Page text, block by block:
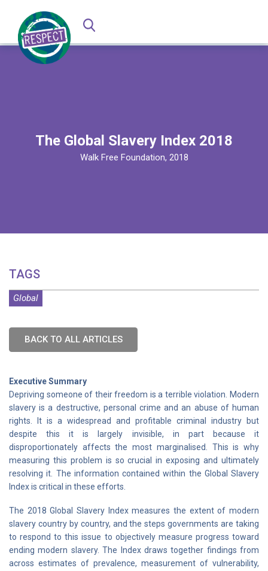
The Global Slavery Index 2018
Walk Free Foundation, 2018
TAGS
Global
BACK TO ALL ARTICLES
Executive Summary
Depriving someone of their freedom is a terrible violation. Modern
slavery is a destructive, personal crime and an abuse of human
rights. It is a widespread and profitable criminal industry but
despite this it is largely invisible, in part because it
disproportionately affects the most marginalised. This is why
measuring this problem is so crucial in exposing and ultimately
resolving it. The information contained within the Global Slavery
Index is critical in these efforts.
The 2018 Global Slavery Index measures the extent of modern
slavery country by country, and the steps governments are taking
to respond to this issue to objectively measure progress toward
ending modern slavery. The Index draws together findings from
across estimates of prevalence, measurement of vulnerability,